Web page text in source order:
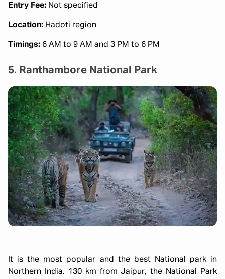
Entry Fee: Not specified
Location: Hadoti region
Timings: 6 AM to 9 AM and 3 PM to 6 PM
5. Ranthambore National Park
It is the most popular and the best National park in
Northern India. 130 km from Jaipur, the National Park